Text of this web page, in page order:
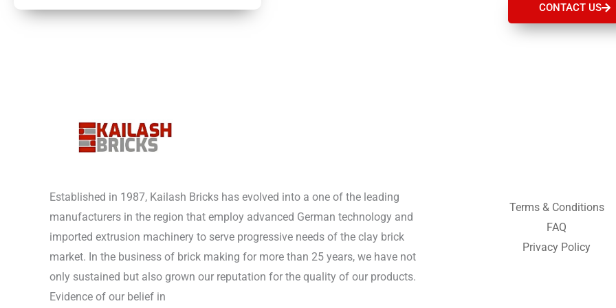
CONTACT US
Established in 1987, Kailash Bricks has evolved into a one of the leading
manufacturers in the region that employ advanced German technology and
imported extrusion machinery to serve progressive needs of the clay brick
market. In the business of brick making for more than 25 years, we have not
only sustained but also grown our reputation for the quality of our products.
Evidence of our belief in
Terms & Conditions
FAQ
Privacy Policy